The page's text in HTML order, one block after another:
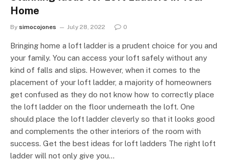
Home
By simocojones July 28, 2022 0
Bringing home a loft ladder is a prudent choice for you and
your family. You can access your loft safely without any
kind of falls and slips. However, when it comes to the
placement of your loft ladder, a majority of homeowners
get confused as they do not know how to correctly place
the loft ladder on the floor underneath the loft. One
should place the loft ladder cleverly so that it looks good
and complements the other interiors of the room with
success. Get the best ideas for loft ladders The right loft
ladder will not only give you…